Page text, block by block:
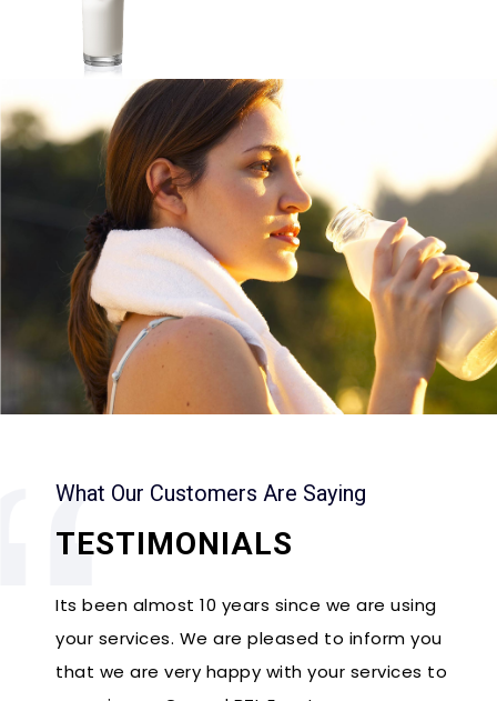
What Our Customers Are Saying
TESTIMONIALS
Its been almost 10 years since we are using
your services. We are pleased to inform you
that we are very happy with your services to